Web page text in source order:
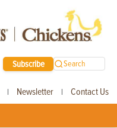
Subscribe Search
| Newsletter | Contact Us